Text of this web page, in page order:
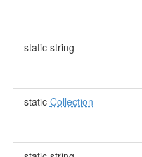
static string
static Collection